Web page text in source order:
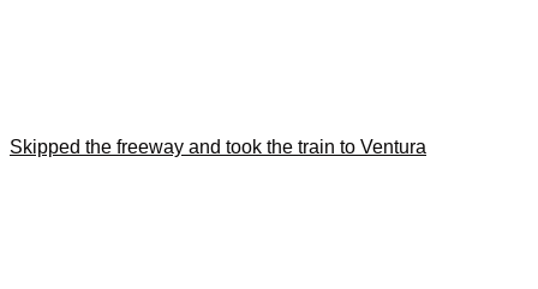
Skipped the freeway and took the train to Ventura